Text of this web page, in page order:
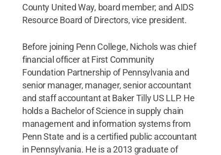
County United Way, board member; and AIDS
Resource Board of Directors, vice president.
Before joining Penn College, Nichols was chief
financial officer at First Community
Foundation Partnership of Pennsylvania and
senior manager, manager, senior accountant
and staff accountant at Baker Tilly US LLP. He
holds a Bachelor of Science in supply chain
management and information systems from
Penn State and is a certified public accountant
in Pennsylvania. He is a 2013 graduate of